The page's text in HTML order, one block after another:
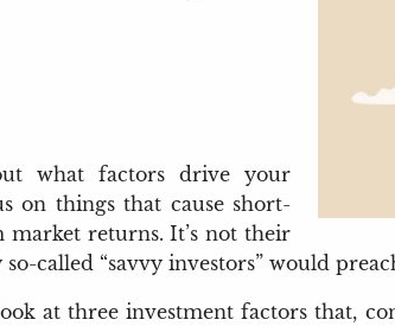
what factors drive your
on things that cause short-
returns. It’s not their
called “savvy investors” would
at three investment factors that,